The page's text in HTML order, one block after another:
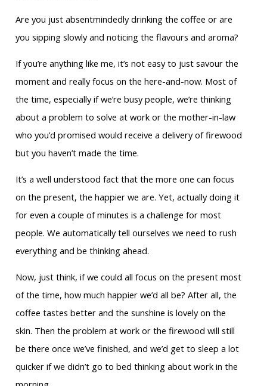
Are you just absentmindedly drinking the coffee or are
you sipping slowly and noticing the flavours and aroma?
If you’re anything like me, it’s not easy to just savour the
moment and really focus on the here-and-now. Most of
the time, especially if we’re busy people, we’re thinking
about a problem to solve at work or the mother-in-law
who you’d promised would receive a delivery of firewood
but you haven’t made the time.
It’s a well understood fact that the more one can focus
on the present, the happier we are. Yet, actually doing it
for even a couple of minutes is a challenge for most
people. We automatically tell ourselves we need to rush
everything and be thinking ahead.
Now, just think, if we could all focus on the present most
of the time, how much happier we’d all be? After all, the
coffee tastes better and the sunshine is lovely on the
skin. Then the problem at work or the firewood will still
be there once we’ve finished, and we’d get to sleep a lot
quicker if we didn’t go to bed thinking about work in the